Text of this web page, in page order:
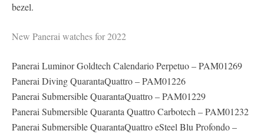
bezel.
New Panerai watches for 2022
Panerai Luminor Goldtech Calendario Perpetuo – PAM01269
Panerai Diving QuarantaQuattro – PAM01226
Panerai Submersible QuarantaQuattro – PAM01229
Panerai Submersible Quaranta Quattro Carbotech – PAM01232
Panerai Submersible QuarantaQuattro eSteel Blu Profondo –